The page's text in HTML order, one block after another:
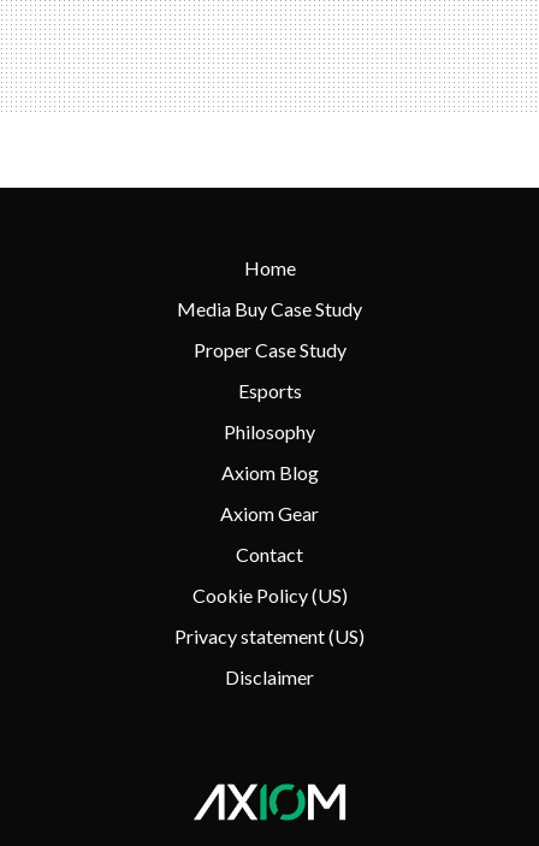
Home
Media Buy Case Study
Proper Case Study
Esports
Philosophy
Axiom Blog
Axiom Gear
Contact
Cookie Policy (US)
Privacy statement (US)
Disclaimer